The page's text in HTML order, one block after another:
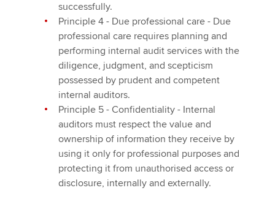
successfully.
Principle 4 - Due professional care - Due
professional care requires planning and
performing internal audit services with the
diligence, judgment, and scepticism
possessed by prudent and competent
internal auditors.
Principle 5 - Confidentiality - Internal
auditors must respect the value and
ownership of information they receive by
using it only for professional purposes and
protecting it from unauthorised access or
disclosure, internally and externally.